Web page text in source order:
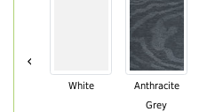
‹
White
Anthracite
Grey